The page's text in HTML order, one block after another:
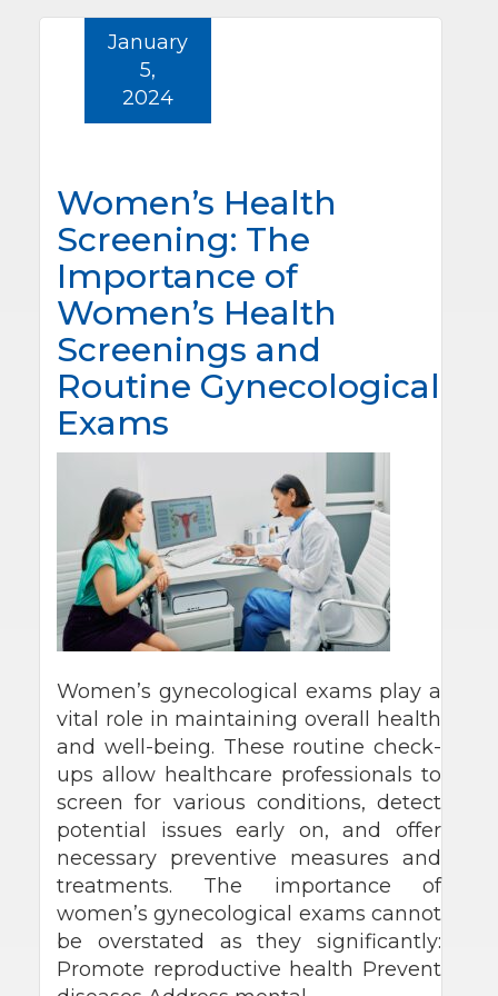
Women’s Health
Screening: The
Importance of
Women’s Health
Screenings and
Routine Gynecological
Exams
January
5,
2024
Women’s gynecological exams play a
vital role in maintaining overall health
and well-being. These routine check-
ups allow healthcare professionals to
screen for various conditions, detect
potential issues early on, and offer
necessary preventive measures and
treatments. The importance of
women’s gynecological exams cannot
be overstated as they significantly:
Promote reproductive health Prevent